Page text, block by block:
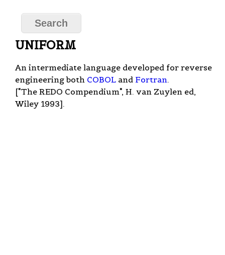
UNIFORM
An intermediate language developed for reverse
engineering both COBOL and Fortran.
["The REDO Compendium", H. van Zuylen ed,
Wiley 1993].